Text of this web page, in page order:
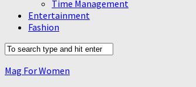
Time Management
Entertainment
Fashion
Mag For Women